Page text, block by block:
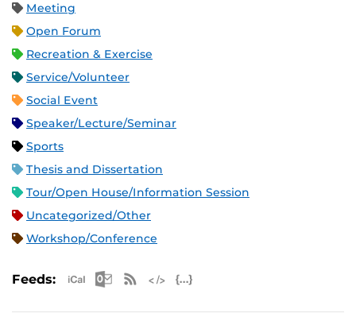
Meeting
Open Forum
Recreation & Exercise
Service/Volunteer
Social Event
Speaker/Lecture/Seminar
Sports
Thesis and Dissertation
Tour/Open House/Information Session
Uncategorized/Other
Workshop/Conference
Feeds: Apple iCal Feed (ICS)
Microsoft Outlook Feed (ICS)
RSS Feed